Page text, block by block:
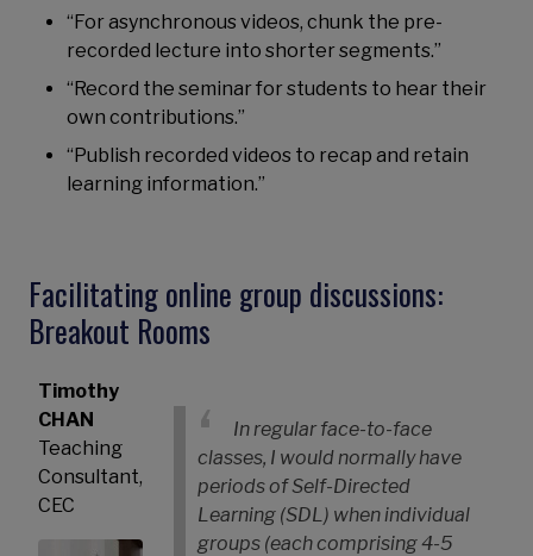
“For asynchronous videos, chunk the pre-
recorded lecture into shorter segments.”
“Record the seminar for students to hear their
own contributions.”
“Publish recorded videos to recap and retain
learning information.”
Facilitating online group discussions:
Breakout Rooms
Timothy
CHAN
Teaching
Consultant,
CEC
In regular face-to-face
classes, I would normally have
periods of Self-Directed
Learning (SDL) when individual
groups (each comprising 4-5